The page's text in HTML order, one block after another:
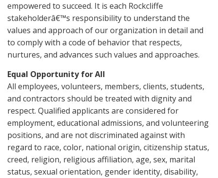
empowered to succeed. It is each Rockcliffe
stakeholderâ€™s responsibility to understand the
values and approach of our organization in detail and
to comply with a code of behavior that respects,
nurtures, and advances such values and approaches.
Equal Opportunity for All
All employees, volunteers, members, clients, students,
and contractors should be treated with dignity and
respect. Qualified applicants are considered for
employment, educational admissions, and volunteering
positions, and are not discriminated against with
regard to race, color, national origin, citizenship status,
creed, religion, religious affiliation, age, sex, marital
status, sexual orientation, gender identity, disability,